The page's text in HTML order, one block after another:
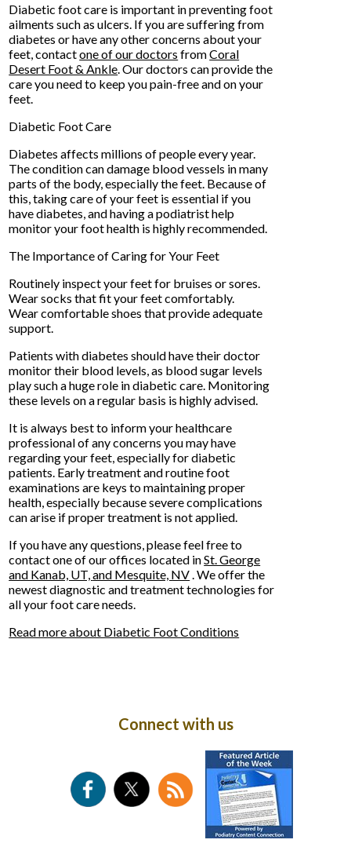
Diabetic foot care is important in preventing foot
ailments such as ulcers. If you are suffering from
diabetes or have any other concerns about your
feet, contactone of our doctors fromCoral
Desert Foot & Ankle.Our doctors can provide the
care you need to keep you pain-free and on your
feet.
Diabetic Foot Care
Diabetes affects millions of people every year.
The condition can damage blood vessels in many
parts of the body, especially the feet. Because of
this, taking care of your feet is essential if you
have diabetes, and having a podiatrist help
monitor your foot health is highly recommended.
The Importance of Caring for Your Feet
Routinely inspect your feet for bruises or sores.
Wear socks that fit your feet comfortably.
Wear comfortable shoes that provide adequate
support.
Patients with diabetes should have their doctor
monitor their blood levels, as blood sugar levels
play such a huge role in diabetic care. Monitoring
these levels on a regular basis is highly advised.
It is always best to inform your healthcare
professional of any concerns you may have
regarding your feet, especially for diabetic
patients. Early treatment and routine foot
examinations are keys to maintaining proper
health, especially because severe complications
can arise if proper treatment is not applied.
If you have any questions, please feel free to
contactone of our offices located inSt. George
and Kanab, UT,and Mesquite, NV. We offer the
newest diagnostic and treatment technologies for
all your foot care needs.
Read more about Diabetic Foot Conditions
Connect with us